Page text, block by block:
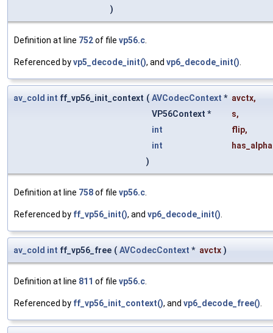
)
Definition at line 752of file vp56.c
Referenced byvp5_decode_init(), and vp6_decode_init()
av_cold int ff_vp56_init_context ( AVCodecContext * avctx,
VP56Context *
s,
int
flip,
int
has_alpha
)
Definition at line 758of file vp56.c
Referenced by ff_vp56_init(), and vp6_decode_init()
av_cold int ff_vp56_free ( AVCodecContext * avctx )
Definition at line 811 of file vp56.c
Referenced by ff_vp56_init_context(), and vp6_decode_free()